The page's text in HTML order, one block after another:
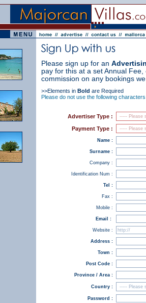
Please sign up for an
pay for this at a set Annual
commission on any bookings
>>Elements in Bold are Required
Please do not use the following
Advertiser Type :
Payment Type :
Name :
Surname :
Company :
Identification Num :
Tel :
Fax :
Mobile :
Email :
Website :
Address :
Town :
Post Code :
Province / Area :
Country :
Password :